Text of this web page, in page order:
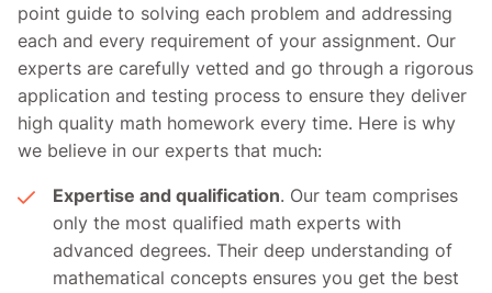
point guide to solving each problem and addressing
each and every requirement of your assignment. Our
experts are carefully vetted and go through a rigorous
application and testing process to ensure they deliver
high quality math homework every time. Here is why
we believe in our experts that much:
Expertise and qualification. Our team comprises
only the most qualified math experts with
advanced degrees. Their deep understanding of
mathematical concepts ensures you get the best